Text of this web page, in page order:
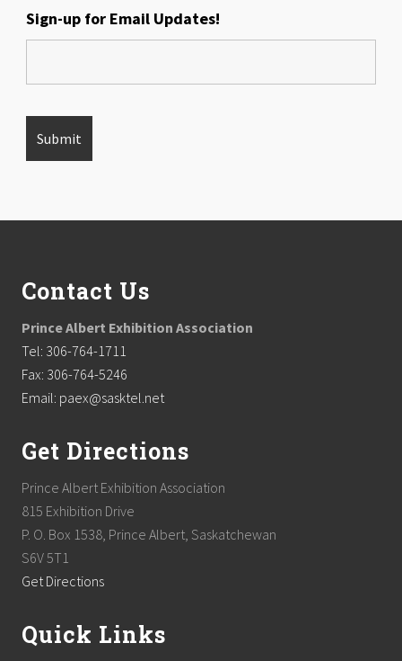
Sign-up for Email Updates!
Contact Us
Prince Albert Exhibition Association
Tel: 306-764-1711
Fax: 306-764-5246
Email: paex@sasktel.net
Get Directions
Prince Albert Exhibition Association
815 Exhibition Drive
P. O. Box 1538, Prince Albert, Saskatchewan
S6V 5T1
Get Directions
Quick Links